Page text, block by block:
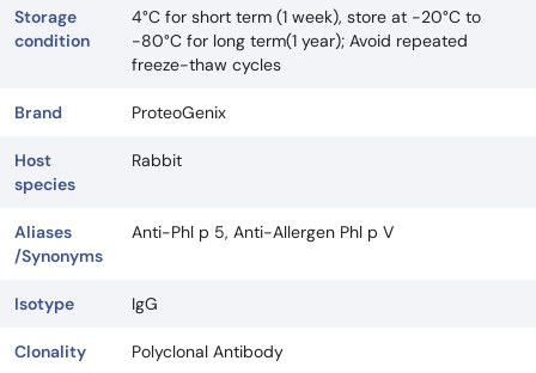
Storage
condition
4°C for short term (1 week), store at -20°C to
-80°C for long term(1 year); Avoid repeated
freeze-thaw cycles
Brand ProteoGenix
Host
species
Rabbit
Aliases
/Synonyms
Anti-Phl p 5, Anti-Allergen Phl p V
Isotype IgG
Clonality Polyclonal Antibody